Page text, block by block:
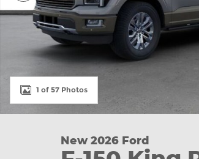
1 of 57 Photos
New 2026 Ford